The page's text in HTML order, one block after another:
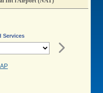
Services